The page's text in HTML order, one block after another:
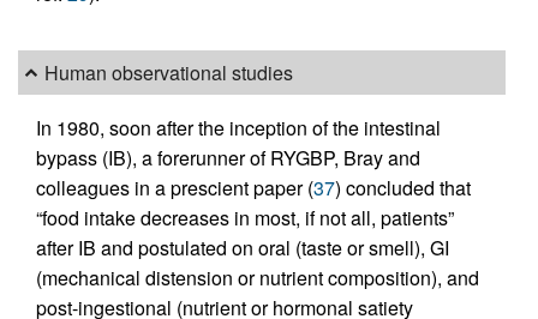
Human observational studies
In 1980, soon after the inception of the intestinal
bypass (IB), a forerunner of RYGBP, Bray and
colleagues in a prescient paper (37) concluded that
“food intake decreases in most, if not all, patients”
after IB and postulated on oral (taste or smell), GI
(mechanical distension or nutrient composition), and
post-ingestional (nutrient or hormonal satiety